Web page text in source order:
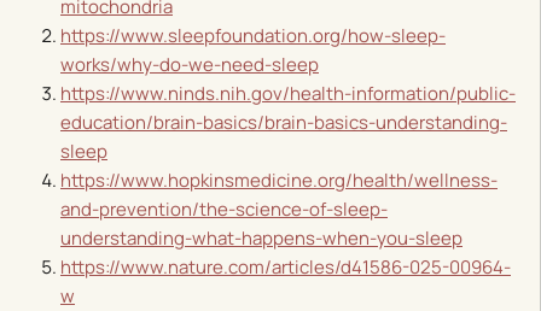
mitochondria
https://www.sleepfoundation.org/how-sleep-
works/why-do-we-need-sleep
https://www.ninds.nih.gov/health-information/public-
education/brain-basics/brain-basics-understanding-
sleep
https://www.hopkinsmedicine.org/health/wellness-
and-prevention/the-science-of-sleep-
understanding-what-happens-when-you-sleep
https://www.nature.com/articles/d41586-025-00964-
w